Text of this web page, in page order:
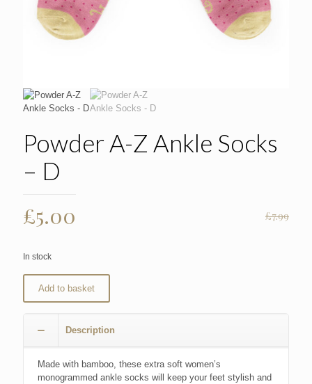
Powder A-Z Ankle Socks
– D
£7.99
Original
price
was:
£7.99.
£5.00
£5.00.
In stock
Add to basket
Description
Made with bamboo, these extra soft women’s
monogrammed ankle socks will keep your feet stylish and